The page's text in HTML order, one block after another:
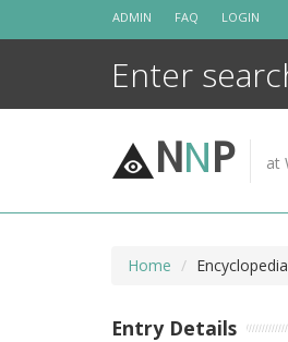
ADMIN FAQ LOGIN
NNP at
Home Encyclopedia
Entry Details